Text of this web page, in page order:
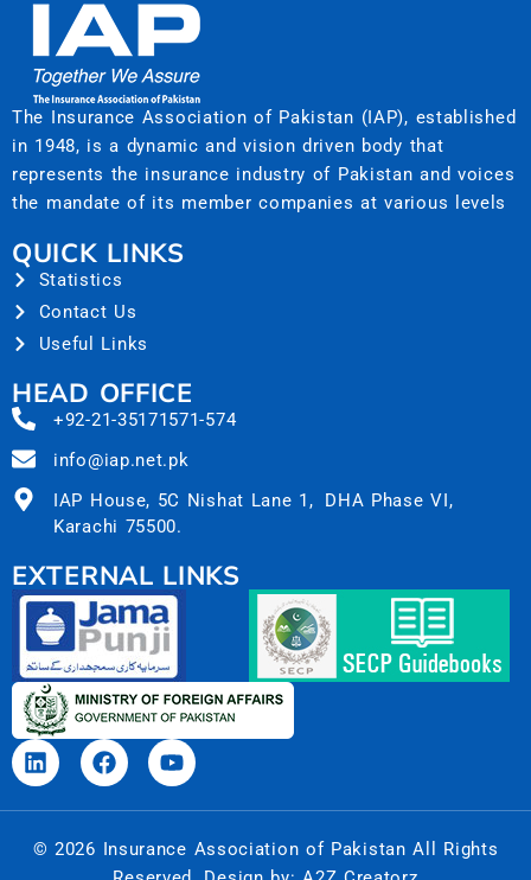
The Insurance Association of Pakistan (IAP), established
in 1948, is a dynamic and vision driven body that
represents the insurance industry of Pakistan and voices
the mandate of its member companies at various levels
QUICK LINKS
Statistics
Contact Us
Useful Links
HEAD OFFICE
+92-21-35171571-574
info@iap.net.pk
IAP House, 5C Nishat Lane 1, DHA Phase VI,
Karachi 75500.
EXTERNAL LINKS
© 2026 Insurance Association of Pakistan All Rights